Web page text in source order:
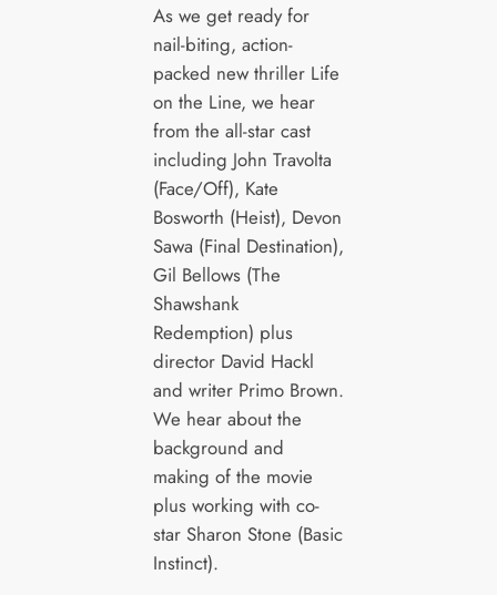
As we get ready for
nail-biting, action-
packed new thriller Life
on the Line, we hear
from the all-star cast
including John Travolta
(Face/Off), Kate
Bosworth (Heist), Devon
Sawa (Final Destination),
Gil Bellows (The
Shawshank
Redemption) plus
director David Hackl
and writer Primo Brown.
We hear about the
background and
making of the movie
plus working with co-
star Sharon Stone (Basic
Instinct).